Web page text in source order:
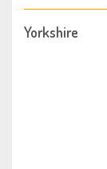
Yorkshire